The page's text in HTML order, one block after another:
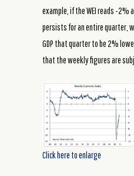
example, if the WEI reads -2%
persists for an entire quarter,
GDP that quarter to be 2%
that the weekly figures are
Click here to enlarge